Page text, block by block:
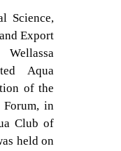
Science,
Export
Aqua
of the
Forum, in
Club of
held on